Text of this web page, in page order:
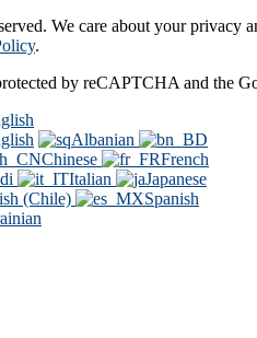
We care about your privacy
.
by reCAPTCHA and the
Albanian
Chinese
French
Italian
Japanese
(Chile)
Spanish